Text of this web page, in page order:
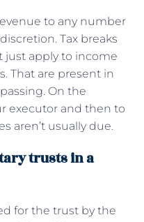
to any number
Tax breaks
just apply to income
That are present in
On the
executor and then to
aren’t usually due.
trusts in a
for the trust by the